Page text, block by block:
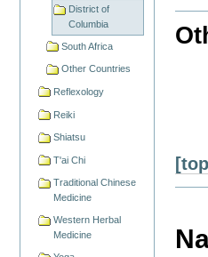
District of
Columbia
South Africa
Other Countries
Reflexology
Reiki
Shiatsu
T'ai Chi
Traditional Chinese
Medicine
Western Herbal
Medicine